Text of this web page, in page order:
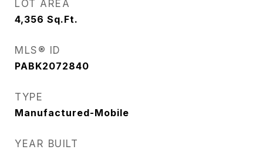
LOT AREA
4,356 Sq.Ft.
MLS® ID
PABK2072840
TYPE
Manufactured-Mobile
YEAR BUILT